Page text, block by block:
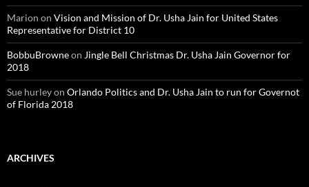
Marion on Vision and Mission of Dr. Usha Jain for United States
Representative for District 10
BobbuBrowneon Jingle Bell Christmas Dr. Usha Jain Governor for
2018
Sue hurleyon Orlando Politics and Dr. Usha Jain to run for Governot
of Florida 2018
ARCHIVES